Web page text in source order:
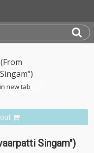
new tab
Singam")